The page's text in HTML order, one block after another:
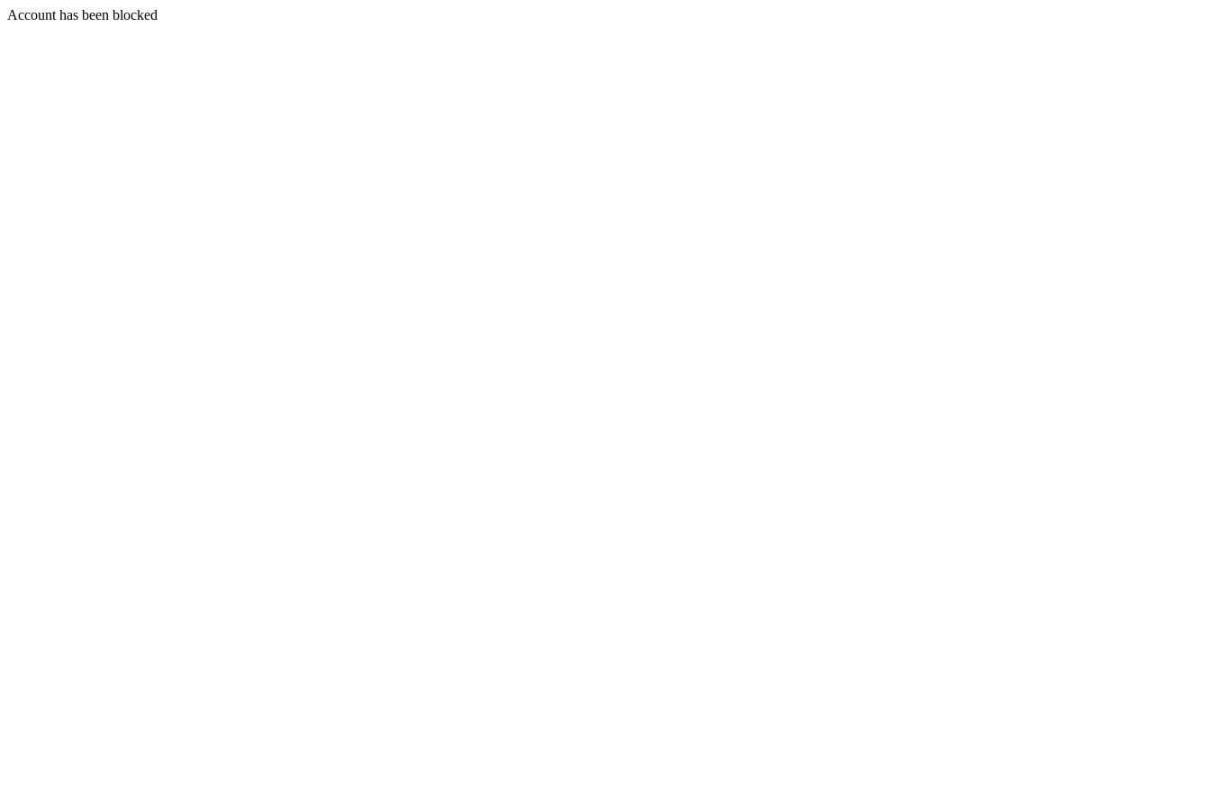
Account has been blocked